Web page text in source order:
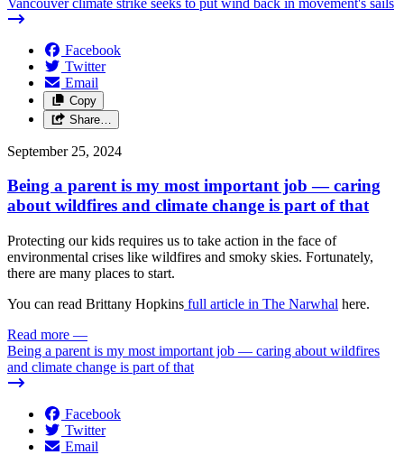
Facebook
Twitter
Email
Copy
Share…
September 25, 2024
Being a parent is my most important job — caring
about wildfires and climate change is part of that
Protecting our kids requires us to take action in the face of
environmental crises like wildfires and smoky skies. Fortunately,
there are many places to start.
You can read Brittany Hopkins full article in The Narwhal here.
Read more —
Being a parent is my most important job — caring about wildfires
and climate change is part of that
Facebook
Twitter
Email